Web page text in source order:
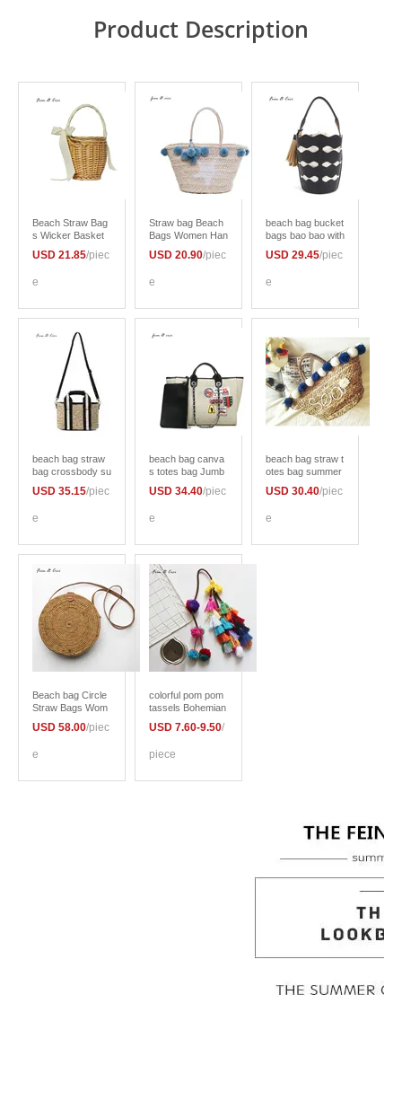
Product Description
Beach Straw Bag
s Wicker Basket
Bohemian Handb
7 fashion bag with
USD 21.85/piec
e
Straw bag Beach
Bags Women Han
gs Casual Bucket
7 new Shoulder B
USD 20.90/piec
e
beach bag bucket
bags bao bao with
mmer white totes
an korean style bl
USD 29.45/piec
e
beach bag straw
bag crossbody su
korean style wom
g braided 2017 ne
USD 35.15/piec
e
beach bag canva
s totes bag Jumb
g bag shopping b
andbag summer 2
quality women
USD 34.40/piec
e
beach bag straw t
otes bag summer
women Flora han
7 new arrivals hig
USD 30.40/piec
e
Beach bag Circle
Straw Bags Wom
all Bohemian Han
017 Vintage Hand
leather shoulder
USD 58.00/piec
e
colorful pom pom
tassels Bohemian
ories Bag Decorat
straw bag handba
mmer fashion
USD 7.60-9.50/
piece